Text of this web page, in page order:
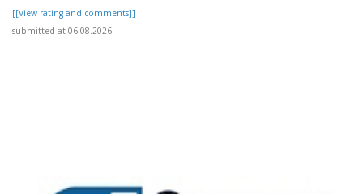
[[View rating and comments]]
submitted at 06.08.2026